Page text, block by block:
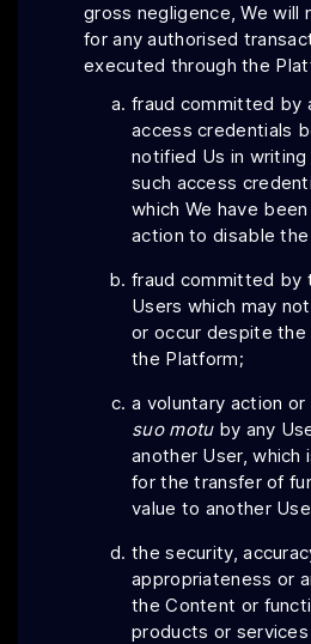
gross negligence, We will
for any authorised
executed through the
fraud committed by
access credentials
notified Us in
such access
which We have
action to disable
fraud committed by
Users which may
or occur despite
the Platform;
a voluntary action
suo motuby any
another User,
for the transfer of
value to another
the security,
appropriateness or
the Content or
products or